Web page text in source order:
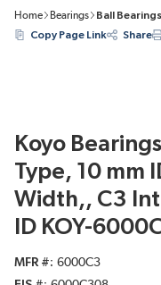
Home Bearings
Ball Bearings
Copy Page Link
Share
Koyo
Type, 10 mm
Width,, C3
ID KOY-
MFR #
6000C3